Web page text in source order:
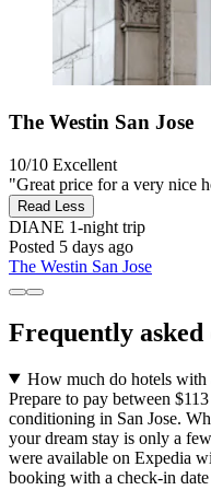
The Westin San Jose
10/10 Excellent
"Great price for a very nice
Read Less
DIANE 1-night trip
Posted 5 days ago
The Westin San Jose
Frequently asked
How much do hotels with
Prepare to pay between
conditioning in San Jose.
your dream stay is only a
were available on Expedia
booking with a check-in